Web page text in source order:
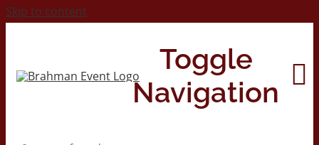
Skip to content
Toggle
Navigation